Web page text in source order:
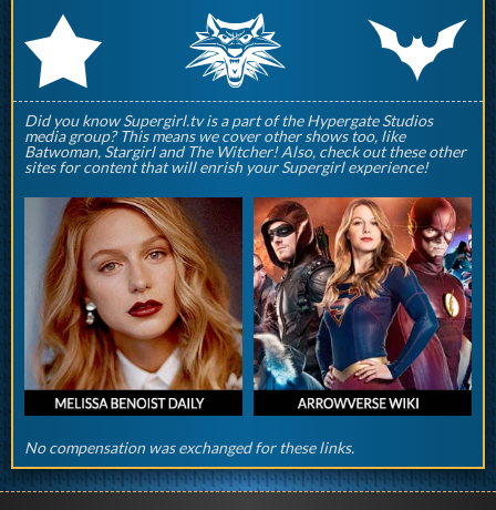
r q p
Did you know Supergirl.tv is a part of the Hypergate Studios
media group? This means we cover other shows too, like
Batwoman, Stargirl and The Witcher! Also, check out these other
sites for content that will enrish your Supergirl experience!
No compensation was exchanged for these links.